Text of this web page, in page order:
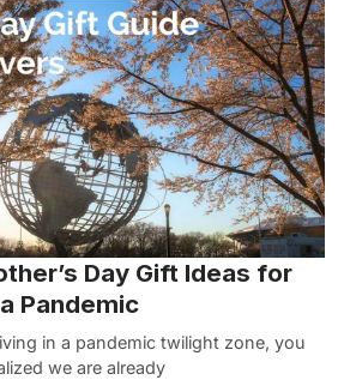
Day Gift Ideas for
Pandemic
in a pandemic twilight zone, you
we are already